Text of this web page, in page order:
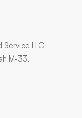
Service LLC
M-33,